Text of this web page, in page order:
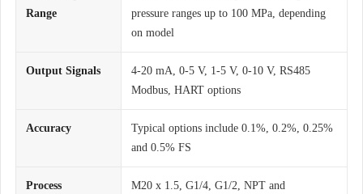
Range
pressure ranges up to 100 MPa, depending
on model
Output Signals
4-20 mA, 0-5 V, 1-5 V, 0-10 V, RS485
Modbus, HART options
Accuracy
Typical options include 0.1%, 0.2%, 0.25%
and 0.5% FS
Process
M20 x 1.5, G1/4, G1/2, NPT and